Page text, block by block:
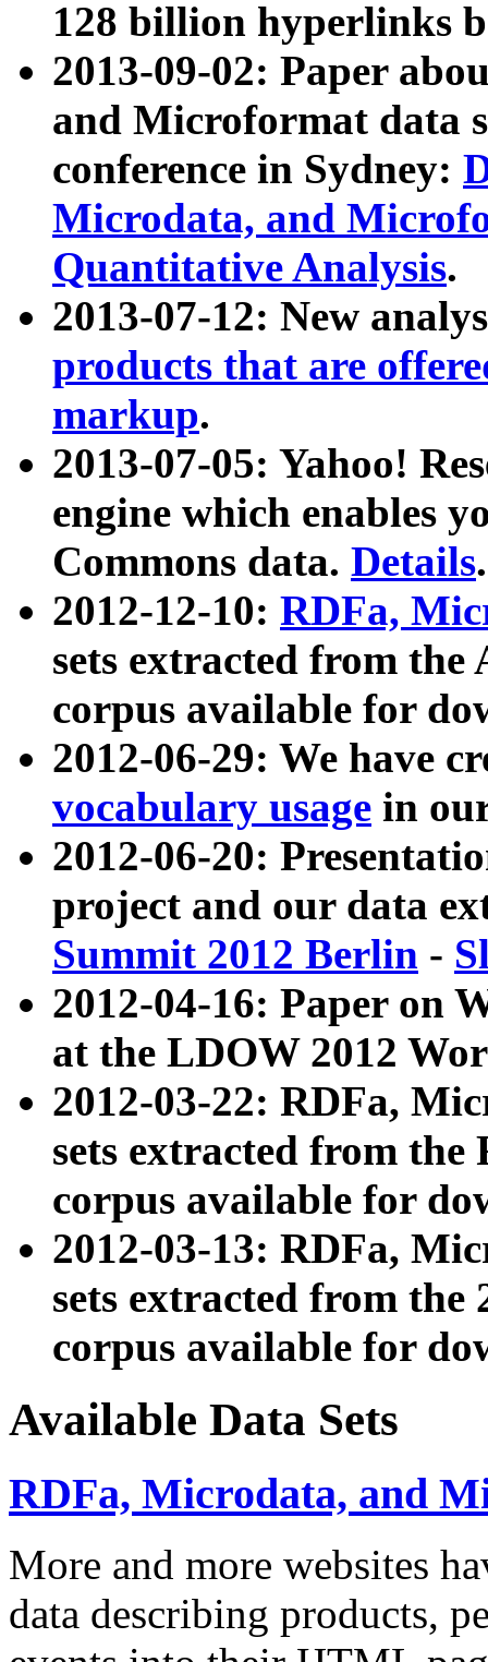
128 billion hyperlinks
2013-09-02: Paper
and Microformat data
conference in Sydney:
Microdata, and
Quantitative Analysis.
2013-07-12: New
products that are
markup.
2013-07-05: Yahoo!
engine which enables
Commons data. Details.
2012-12-10: RDFa,
sets extracted from
corpus available for
2012-06-29: We have
vocabulary usage in
2012-06-20:
project and our data
Summit 2012 Berlin -
2012-04-16: Paper on
at the LDOW 2012
2012-03-22: RDFa,
sets extracted from
corpus available for
2012-03-13: RDFa,
sets extracted from the
corpus available for
Available Data Sets
RDFa, Microdata, and
More and more websites
data describing products,